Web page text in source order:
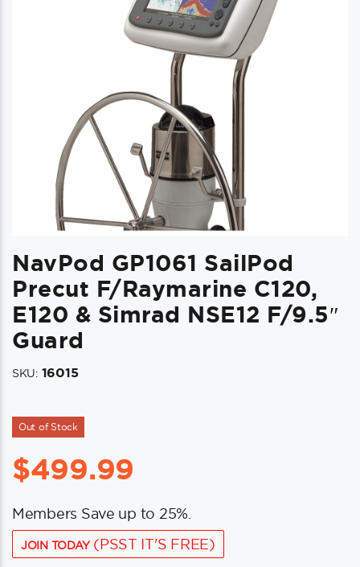
NavPod GP1061 SailPod
Precut F/Raymarine C120,
E120 & Simrad NSE12 F/9.5″
Guard
SKU: 16015
Out of Stock
$499.99
Members Save up to 25%.
JOIN TODAY(PSST IT'S FREE)